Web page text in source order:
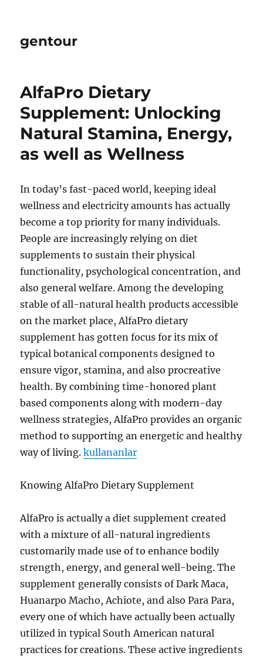
gentour
AlfaPro Dietary
Supplement: Unlocking
Natural Stamina, Energy,
as well as Wellness
In today’s fast-paced world, keeping ideal
wellness and electricity amounts has actually
become a top priority for many individuals.
People are increasingly relying on diet
supplements to sustain their physical
functionality, psychological concentration, and
also general welfare. Among the developing
stable of all-natural health products accessible
on the market place, AlfaPro dietary
supplement has gotten focus for its mix of
typical botanical components designed to
ensure vigor, stamina, and also procreative
health. By combining time-honored plant
based components along with modern-day
wellness strategies, AlfaPro provides an organic
method to supporting an energetic and healthy
way of living.kullananlar
Knowing AlfaPro Dietary Supplement
AlfaPro is actually a diet supplement created
with a mixture of all-natural ingredients
customarily made use of to enhance bodily
strength, energy, and general well-being. The
supplement generally consists of Dark Maca,
Huanarpo Macho, Achiote, and also Para Para,
every one of which have actually been actually
utilized in typical South American natural
practices for creations. These active ingredients